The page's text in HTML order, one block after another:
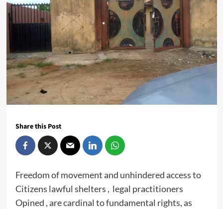
Share this Post
Freedom of movement and unhindered access to
Citizens lawful shelters , legal practitioners
Opined , are cardinal to fundamental rights, as